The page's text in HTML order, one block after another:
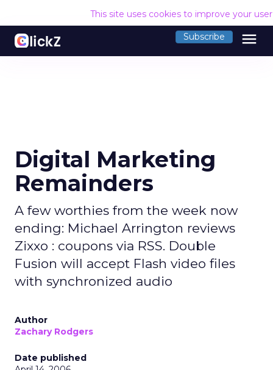
This site uses cookies to improve your
Subscribe menu
Digital Marketing
Remainders
A few worthies from the week now
ending: Michael Arrington reviews
Zixxo : coupons via RSS. Double
Fusion will accept Flash video files
with synchronized audio
Author
Zachary Rodgers
Date published